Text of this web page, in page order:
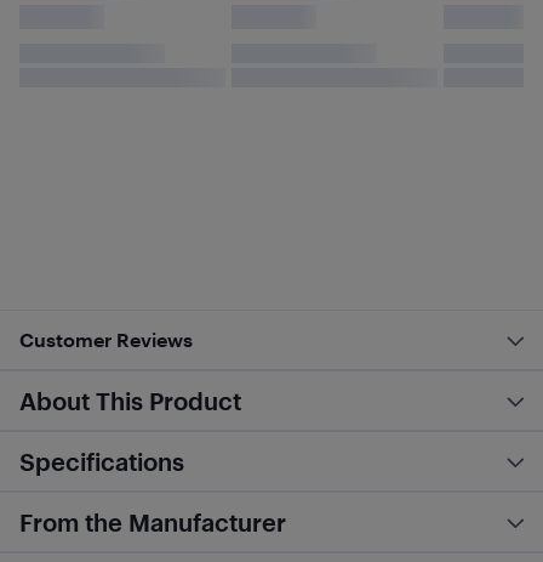
Customer Reviews
About This Product
Specifications
From the Manufacturer